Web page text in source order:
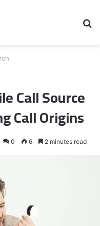
Call Source
Call Origins
0 6 2 minutes read